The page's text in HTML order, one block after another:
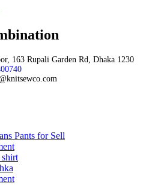
163 Rupali Garden Rd, Dhaka 1230
Pants for Sell